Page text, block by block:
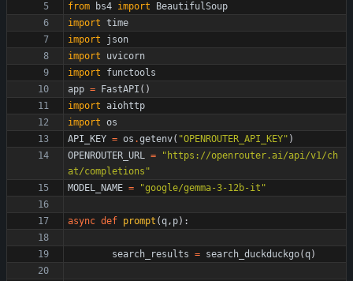
from
bs4 import
BeautifulSoup
import time
import
json
import
uvicorn
import
functools
app = FastAPI ( )
import aiohttp
import os
API_KEY = os .getenv( "OPENROUTER_API_KEY" )
OPENROUTER_URL = " https://openrouter.ai/api/v1/ch
at/completions "
MODEL_NAME = "google/gemma-3-12b-it "
async def prompt (q, p) :
search_results = search_duckduckgo(q)